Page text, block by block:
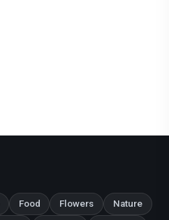
Food Flowers Nature